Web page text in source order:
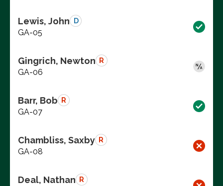
Lewis, John D
GA-05
Gingrich, Newton R
GA-06
Barr, Bob R
GA-07
Chambliss, Saxby R
GA-08
Deal, Nathan R